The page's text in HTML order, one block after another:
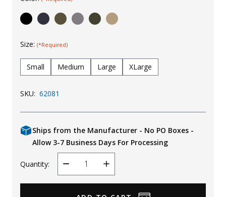
Uniforms
Size: (*Required)
Small Medium Large XLarge
SKU: 62081
Ships from the Manufacturer - No PO Boxes -
Allow 3-7 Business Days For Processing
Quantity:
Decrease
Quantity
Increase
Quantity